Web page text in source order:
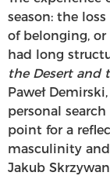
season: the
of belonging,
had long
the Desert and
Paweł
personal
point for a
masculinity
Jakub